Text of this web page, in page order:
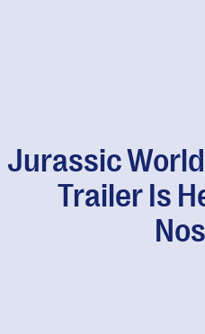
Jurassic
Trailer Is